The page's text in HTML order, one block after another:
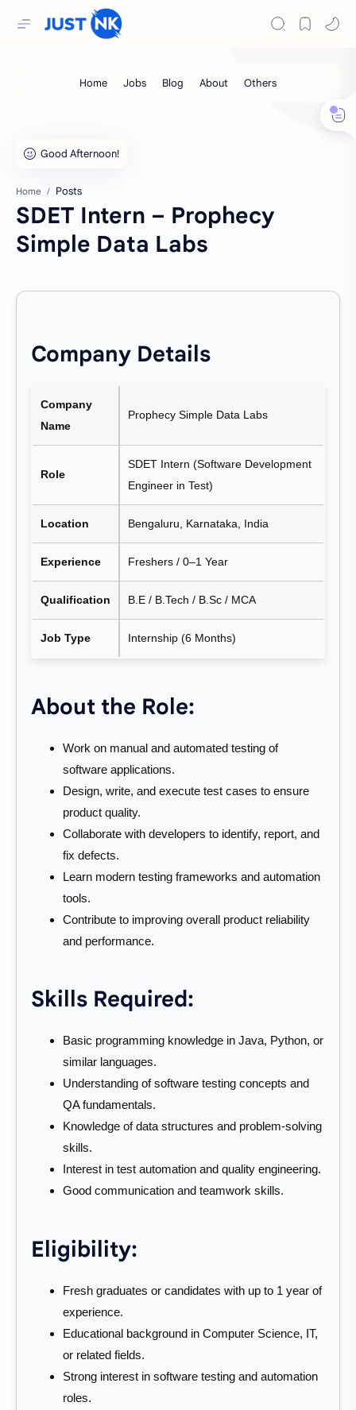
Home Posts
SDET Intern – Prophecy
Simple Data Labs
Company Details
Company
Name
Prophecy Simple Data Labs
Role
SDET Intern (Software Development
Engineer in Test)
Location Bengaluru, Karnataka, India
Experience Freshers / 0–1 Year
Qualification B.E / B.Tech / B.Sc / MCA
Job Type Internship (6 Months)
About the Role:
Work on manual and automated testing of
software applications.
Design, write, and execute test cases to ensure
product quality.
Collaborate with developers to identify, report, and
fix defects.
Learn modern testing frameworks and automation
tools.
Contribute to improving overall product reliability
and performance.
Skills Required:
Basic programming knowledge in Java, Python, or
similar languages.
Understanding of software testing concepts and
QA fundamentals.
Knowledge of data structures and problem-solving
skills.
Interest in test automation and quality engineering.
Good communication and teamwork skills.
Eligibility:
Fresh graduates or candidates with up to 1 year of
experience.
Educational background in Computer Science, IT,
or related fields.
Strong interest in software testing and automation
roles.